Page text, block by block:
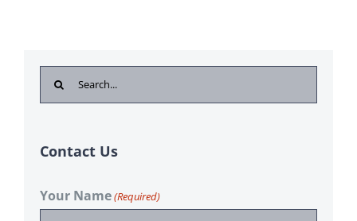
Search
for:
Contact Us
Your Name(Required)